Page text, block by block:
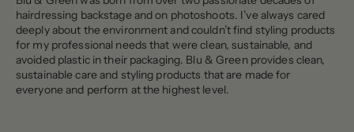
hairdressing backstage and on photoshoots. I’ve always cared
deeply about the environment and couldn’t find styling products
for my professional needs that were clean, sustainable, and
avoided plastic in their packaging. Blu & Green provides clean,
sustainable care and styling products that are made for
everyone and perform at the highest level.